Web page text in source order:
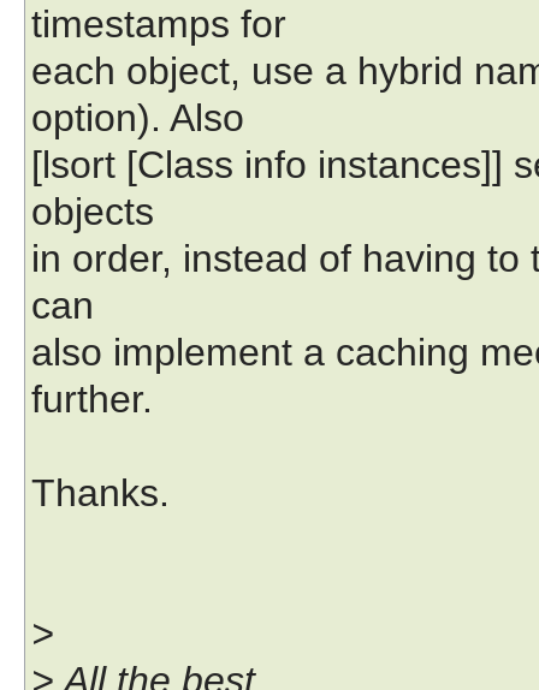
timestamps for
each object, use a hybrid
option). Also
[lsort [Class info instances]]
objects
in order, instead of having
can
also implement a caching
further.
Thanks.
>
> All the best